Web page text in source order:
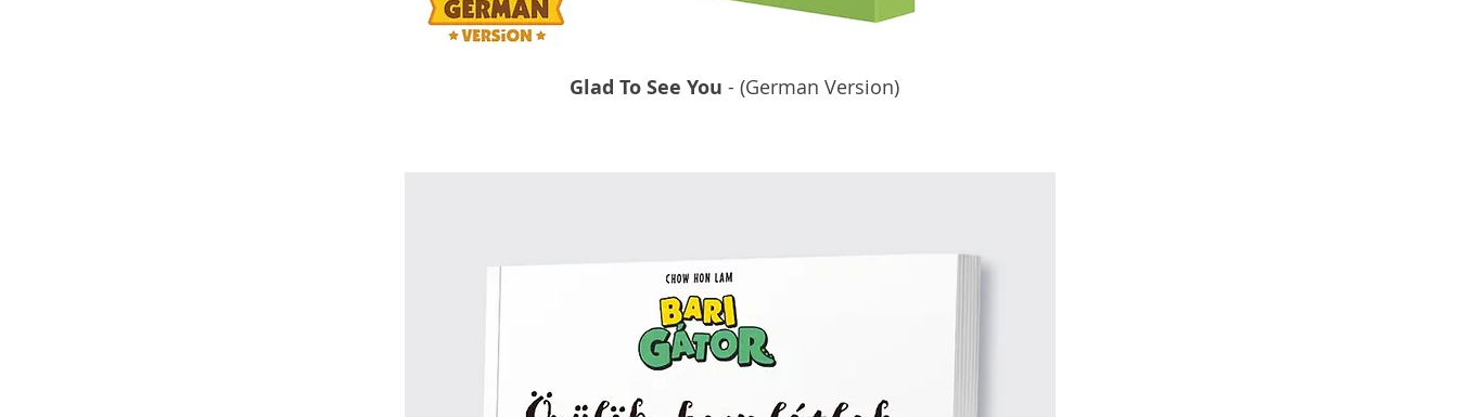
Glad To See You - (German Version)